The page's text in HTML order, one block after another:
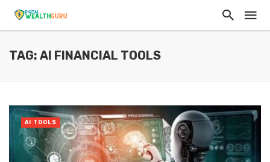
TAG: AI FINANCIAL TOOLS
AI TOOLS